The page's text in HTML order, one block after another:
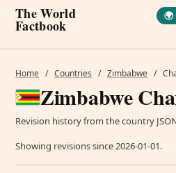
The World
Factbook
Home / Countries / Zimbabwe /
Zimbabwe
Revision history from the country
Showing revisions since 2026-01-01.